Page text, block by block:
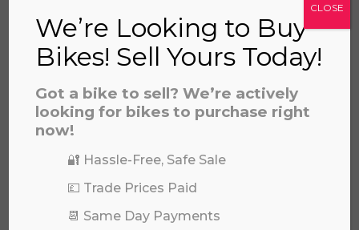
HUSQVARNA TC 85 SMALL WHEEL
We’re Looking to Buy
Bikes! Sell Yours Today!
Got a bike to sell? We’re actively
looking for bikes to purchase right
now!
🔐 Hassle-Free, Safe Sale
💷 Trade Prices Paid
📆 Same Day Payments
CLOSE